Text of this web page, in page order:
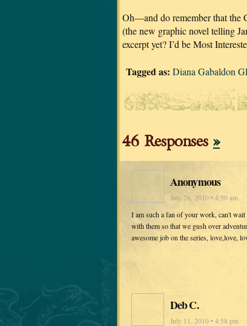
Oh—and do remember that the
(the new graphic novel telling
excerpt yet? I’d be Most
Tagged as: Diana Gabaldon
46 Responses »
Anonymous
July 26, 2010 • 4:50 am
I am such a fan of your work, can't
with them so that we gush over
awesome job on the series, love,love,
Deb C.
July 11, 2010 • 4:58 pm